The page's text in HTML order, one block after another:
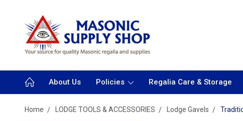
About Us Policies Regalia Care & Storage
Home LODGE TOOLS & ACCESSORIES Lodge Gavels